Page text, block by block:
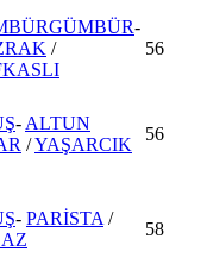
-
/
56
-ALTUN
/YAŞARCIK
56
- PARİSTA/
58